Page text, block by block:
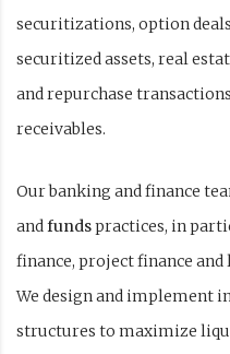
securitizations, option
securitized assets, real
and repurchase
receivables.
Our banking and finance
andfundspractices, in
finance, project finance
We design and implement
structures to maximize